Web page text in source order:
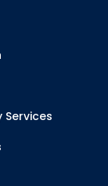
Services